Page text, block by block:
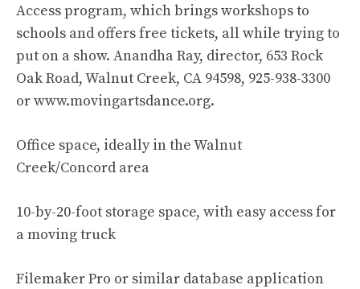
Access program, which brings workshops to
schools and offers free tickets, all while trying to
put on a show. Anandha Ray, director, 653 Rock
Oak Road, Walnut Creek, CA 94598, 925-938-3300
or www.movingartsdance.org.
Office space, ideally in the Walnut
Creek/Concord area
10-by-20-foot storage space, with easy access for
a moving truck
Filemaker Pro or similar database application